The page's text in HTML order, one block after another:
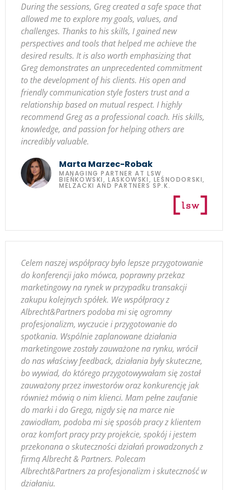
During the sessions, Greg created a safe space that
allowed me to explore my goals, values, and
challenges. Thanks to his skills, I gained new
perspectives and tools that helped me achieve the
desired results. It is also worth emphasizing that
Greg demonstrates an unprecedented commitment
to the development of his clients. His open and
friendly communication style fosters trust and a
relationship based on mutual respect. I highly
recommend Greg as a professional coach. His skills,
knowledge, and passion for helping others are
incredibly valuable.
Marta Marzec-Robak
MANAGING PARTNER AT LSW
BIEŃKOWSKI, LASKOWSKI, LEŚNODORSKI,
MELZACKI AND PARTNERS SP.K.
Celem naszej współpracy było lepsze przygotowanie
do konferencji jako mówca, poprawny przekaz
marketingowy na rynek w przypadku transakcji
zakupu kolejnych spółek. We współpracy z
Albrecht&Partners podoba mi się ogromny
profesjonalizm, wyczucie i przygotowanie do
spotkania. Wspólnie zaplanowane działania
marketingowe zostały zauważone na rynku, wrócił
do nas właściwy feedback, działania były skuteczne,
bo wywiad, do którego przygotowywałam się został
zauważony przez inwestorów oraz konkurencję jak
również mówią o nim klienci. Mam pełne zaufanie
do marki i do Grega, nigdy się na marce nie
zawiodłam, podoba mi się sposób pracy z klientem
oraz komfort pracy przy projekcie, spokój i jestem
przekonana o skuteczności działań prowadzonych z
firmą Albrecht & Partners. Polecam
Albrecht&Partners za profesjonalizm i skuteczność w
działaniu.